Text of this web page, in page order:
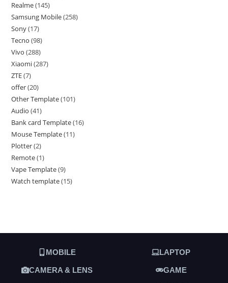
Realme 145
Samsung Mobile 258
Sony 17
Tecno 98
Vivo 288
Xiaomi 287
ZTE 7
offer 20
Other Template 101
Audio 41
Bank card Template 16
Mouse Template 11
Plotter 2
Remote 1
Vape Template 9
Watch template 15
MOBILE LAPTOP
CAMERA & LENS GAME